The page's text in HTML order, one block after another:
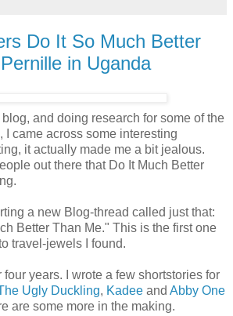
Do It So Much Better
in Uganda
and doing research for some of the
I came across some interesting
it actually made me a bit jealous.
out there that Do It Much Better
a new Blog-thread called just that:
Better Than Me." This is the first one
travel-jewels I found.
four years. I wrote a few shortstories for
Ugly Duckling, Kadee and Abby One
are some more in the making.